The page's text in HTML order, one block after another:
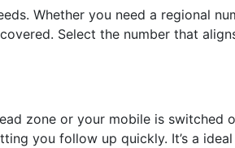
Whether you need a regional
Select the number that
zone or your mobile is switched
you follow up quickly. It’s a